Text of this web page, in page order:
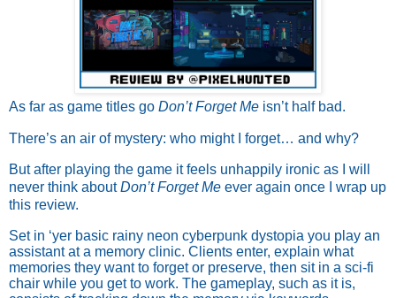
As far as game titles go Don’t Forget Me isn’t half bad.
There’s an air of mystery: who might I forget… and why?
But after playing the game it feels unhappily ironic as I will
never think about Don’t Forget Me ever again once I wrap up
this review.
Set in ‘yer basic rainy neon cyberpunk dystopia you play an
assistant at a memory clinic. Clients enter, explain what
memories they want to forget or preserve, then sit in a sci-fi
chair while you get to work. The gameplay, such as it is,